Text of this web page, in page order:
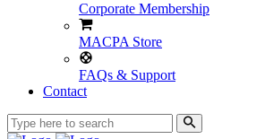
Corporate Membership
MACPA Store
FAQs & Support
Contact